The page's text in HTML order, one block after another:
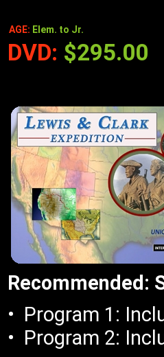
AGE: Elem. to Jr.
DVD: $295.00
Recommended:
• Program 1:
• Program 2: